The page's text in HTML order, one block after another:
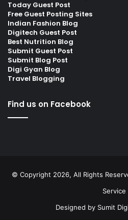
Today Guest Post
Free Guest Posting Sites
Indian Fashion Blog
Digitech Guest Post
Best Nutrition Blog
Submit Guest Post
Submit Blog Post
Digi Gyan Blog
Travel Blogging
Find us on Facebook
© Copyright 2026, All Rights
Service
Designed by Sumit